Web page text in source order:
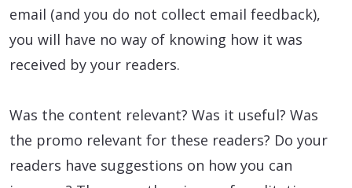
email (and you do not collect email feedback),
you will have no way of knowing how it was
received by your readers.
Was the content relevant? Was it useful? Was
the promo relevant for these readers? Do your
readers have suggestions on how you can